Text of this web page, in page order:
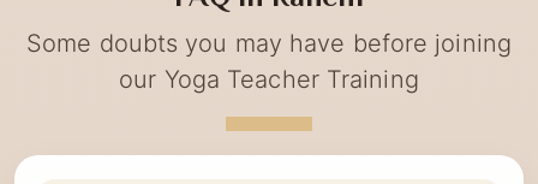
yoga practices, meditation sessions, and awareness
activities designed to promote a healthier and more
conscious lifestyle.
FAQ in Ranchi
Some doubts you may have before joining
our Yoga Teacher Training